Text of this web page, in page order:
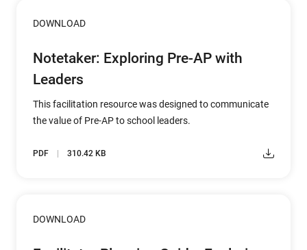
DOWNLOAD
Notetaker: Exploring Pre-AP with
Leaders
This facilitation resource was designed to communicate
the value of Pre-AP to school leaders.
PDF 310.42 KB
DOWNLOAD